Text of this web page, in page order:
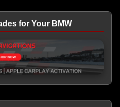
for Your BMW